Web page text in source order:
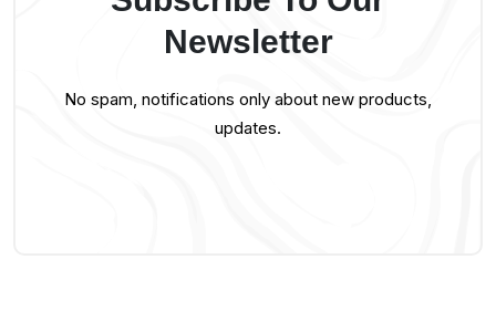
Newsletter
No spam, notifications only about new products,
updates.